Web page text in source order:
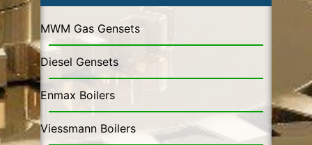
MWM Gas Gensets
Diesel Gensets
Enmax Boilers
Viessmann Boilers